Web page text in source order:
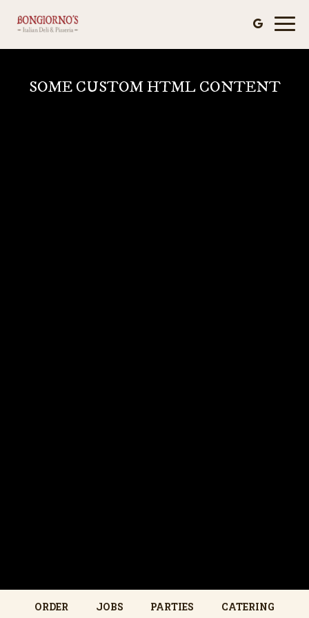
SOME CUSTOM HTML CONTENT
ORDER JOBS PARTIES CATERING